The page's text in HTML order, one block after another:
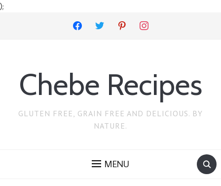
);
facebook twitter pinterest instagram
Chebe Recipes
GLUTEN FREE, GRAIN FREE AND DELICIOUS. BY
NATURE.
MENU